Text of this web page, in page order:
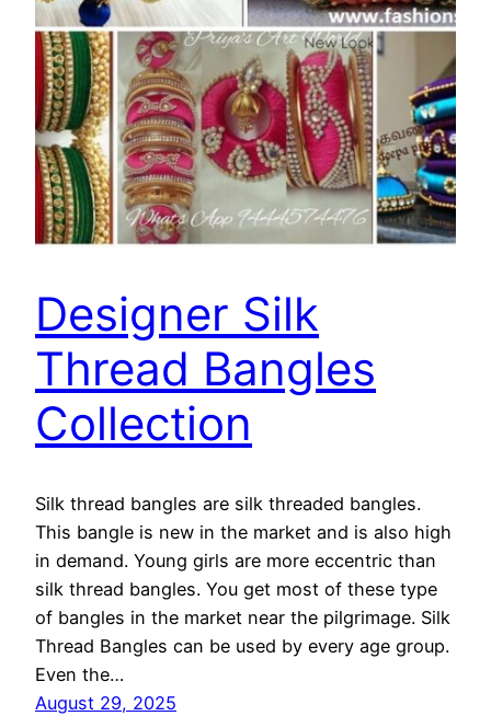
Designer Silk
Thread Bangles
Collection
Silk thread bangles are silk threaded bangles.
This bangle is new in the market and is also high
in demand. Young girls are more eccentric than
silk thread bangles. You get most of these type
of bangles in the market near the pilgrimage. Silk
Thread Bangles can be used by every age group.
Even the…
August 29, 2025